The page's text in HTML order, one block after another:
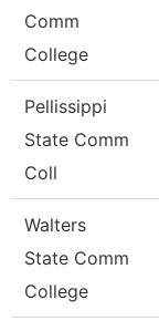
Comm
College
Pellissippi
State Comm
Coll
Walters
State Comm
College